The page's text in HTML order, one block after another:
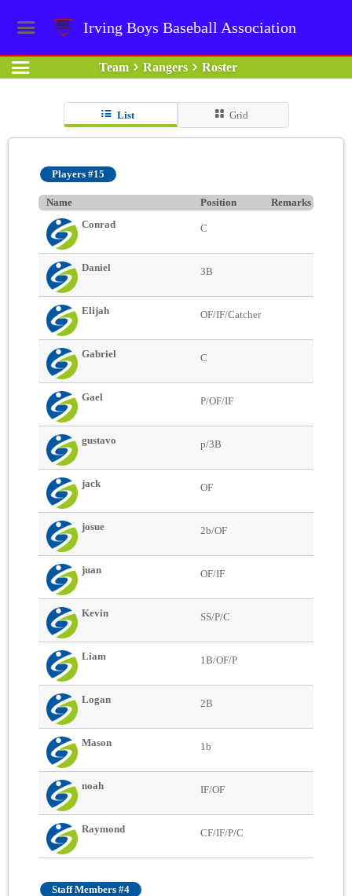
Irving Boys Baseball Association
Team Rangers Roster
List Grid
Players #15
Name Position
Remarks
Conrad
C
Daniel 3B
Elijah OF/IF/Catcher
Gabriel C
Gael P/OF/IF
gustavo p/3B
jack OF
josue 2b/OF
juan OF/IF
Kevin SS/P/C
Liam 1B/OF/P
Logan 2B
Mason 1b
noah IF/OF
Raymond CF/IF/P/C
Staff Members #4